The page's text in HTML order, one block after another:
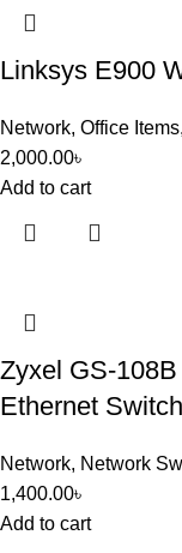
Linksys E900
Network, Office Items,
2,000.00৳
Add to cart
Zyxel GS-
Ethernet Switch
Network, Network
1,400.00৳
Add to cart